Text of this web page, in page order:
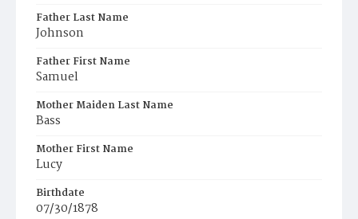
Father Last Name
Johnson
Father First Name
Samuel
Mother Maiden Last Name
Bass
Mother First Name
Lucy
Birthdate
07/30/1878